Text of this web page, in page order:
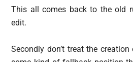
This all comes back to the old
edit.
Secondly don’t treat the